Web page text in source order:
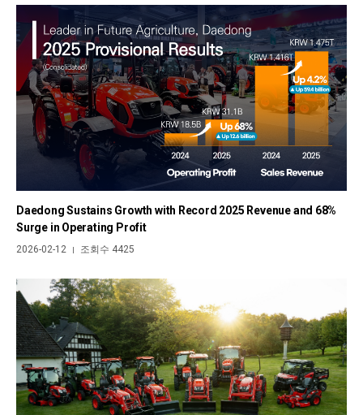
Daedong Sustains Growth with Record 2025 Revenue and 68%
Surge in Operating Profit
2026-02-12 | 조회수 4425